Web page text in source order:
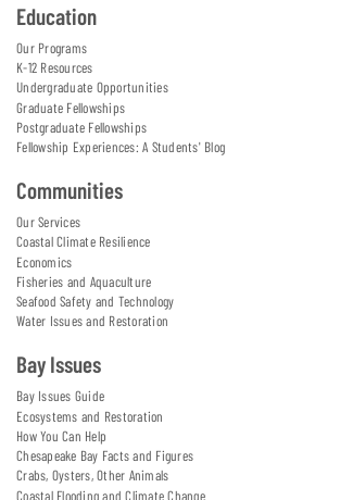
Education
Our Programs
K-12 Resources
Undergraduate Opportunities
Graduate Fellowships
Postgraduate Fellowships
Fellowship Experiences: A Students' Blog
Communities
Our Services
Coastal Climate Resilience
Economics
Fisheries and Aquaculture
Seafood Safety and Technology
Water Issues and Restoration
Bay Issues
Bay Issues Guide
Ecosystems and Restoration
How You Can Help
Chesapeake Bay Facts and Figures
Crabs, Oysters, Other Animals
Coastal Flooding and Climate Change